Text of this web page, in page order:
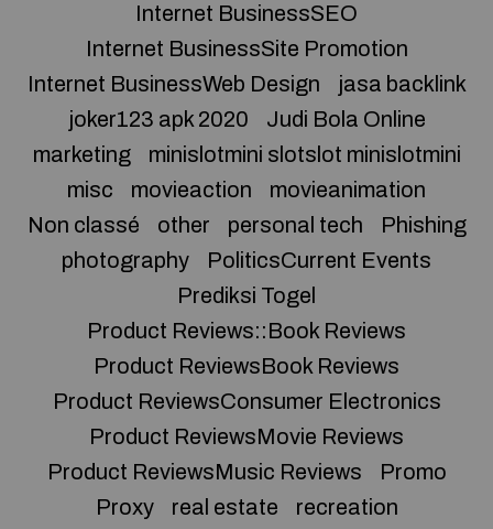
Internet BusinessSEO
Internet BusinessSite Promotion
Internet BusinessWeb Design
jasa backlink
joker123 apk 2020
Judi Bola Online
marketing
minislotmini slotslot minislotmini
misc
movieaction
movieanimation
Non classé
other personal tech
Phishing
photography
PoliticsCurrent Events
Prediksi Togel
Product Reviews::Book Reviews
Product ReviewsBook Reviews
Product ReviewsConsumer Electronics
Product ReviewsMovie Reviews
Product ReviewsMusic Reviews
Promo
Proxy
real estate
recreation